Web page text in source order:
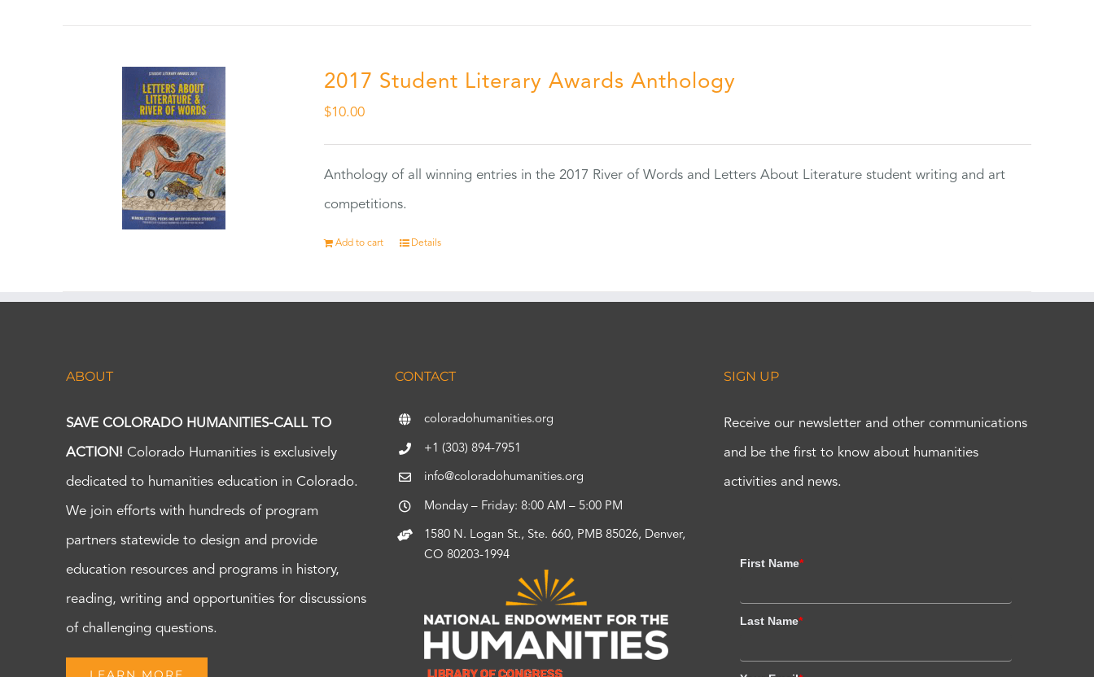
2017 Student Literary Awards Anthology
$10.00
Anthology of all winning entries in the 2017 River of Words and Letters About Literature student writing and art
competitions.
Add to cart Details
ABOUT
SAVE COLORADO HUMANITIES-CALL TO
ACTION! Colorado Humanities is exclusively
dedicated to humanities education in Colorado.
We join efforts with hundreds of program
partners statewide to design and provide
education resources and programs in history,
reading, writing and opportunities for discussions
of challenging questions.
CONTACT
coloradohumanities.org
+1 (303) 894-7951
info@coloradohumanities.org
Monday – Friday: 8:00 AM – 5:00 PM
1580 N. Logan St., Ste. 660, PMB 85026, Denver,
CO 80203-1994
SIGN UP
Receive our newsletter and other communications
and be the first to know about humanities
activities and news.
First Name*
Last Name*